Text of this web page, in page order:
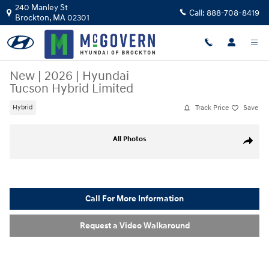
Skip to main content
240 Manley St
Brockton, MA02301 Call: 888-708-8419
New | 2026 | Hyundai
Tucson Hybrid Limited
Hybrid Track Price Save
Share
All Photos
Call For More Information
Request a Video Walkaround